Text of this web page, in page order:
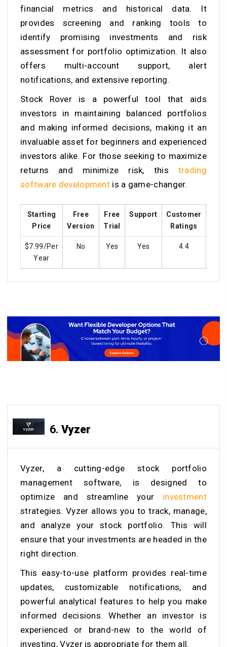
financial metrics and historical data. It
provides screening and ranking tools to
identify promising investments and risk
assessment for portfolio optimization. It also
offers multi-account support, alert
notifications, and extensive reporting.
Stock Rover is a powerful tool that aids
investors in maintaining balanced portfolios
and making informed decisions, making it an
invaluable asset for beginners and experienced
investors alike. For those seeking to maximize
returns and minimize risk, this trading
software development is a game-changer.
Starting
Price
Free
Version
Free
Trial
Support
Customer
Ratings
$7.99/Per
Year
No Yes Yes 4.4
6. Vyzer
Vyzer, a cutting-edge stock portfolio
management software, is designed to
optimize and streamline your investment
strategies. Vyzer allows you to track, manage,
and analyze your stock portfolio. This will
ensure that your investments are headed in the
right direction.
This easy-to-use platform provides real-time
updates, customizable notifications, and
powerful analytical features to help you make
informed decisions. Whether an investor is
experienced or brand-new to the world of
investing, Vyzer is appropriate for them all.